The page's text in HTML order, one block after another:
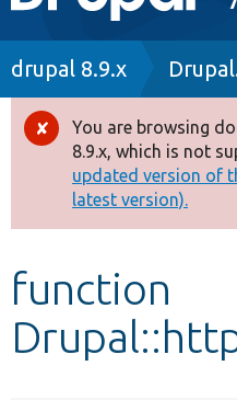
navigation
Drupal 8+
Other projects
Develop for Drupal
Breadcrumb
drupal 8.9.x
Error
message
You are browsing
8.9.x, which is not
updated version of
latest version).
function